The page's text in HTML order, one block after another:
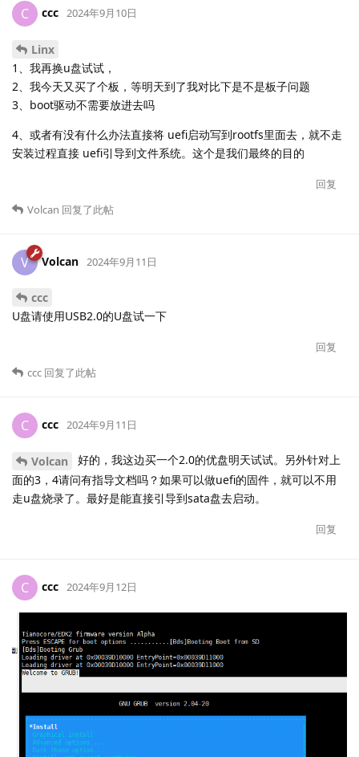
C ccc 2024年9月10日
Linx
1、我再换u盘试试，
2、我今天又买了个板，等明天到了我对比下是不是板子问题
3、boot驱动不需要放进去吗
4、或者有没有什么办法直接将 uefi启动写到rootfs里面去，就不走
安装过程直接 uefi引导到文件系统。这个是我们最终的目的
回复
Volcan 回复了此帖
V Volcan 2024年9月11日
ccc
U盘请使用USB2.0的U盘试一下
回复
ccc 回复了此帖
C ccc 2024年9月11日
Volcan
好的，我这边买一个2.0的优盘明天试试。另外针对上
面的3，4请问有指导文档吗？如果可以做uefi的固件，就可以不用
走u盘烧录了。最好是能直接引导到sata盘去启动。
回复
C ccc 2024年9月12日